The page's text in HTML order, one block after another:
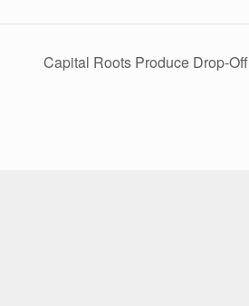
Capital Roots Produce Drop-Off